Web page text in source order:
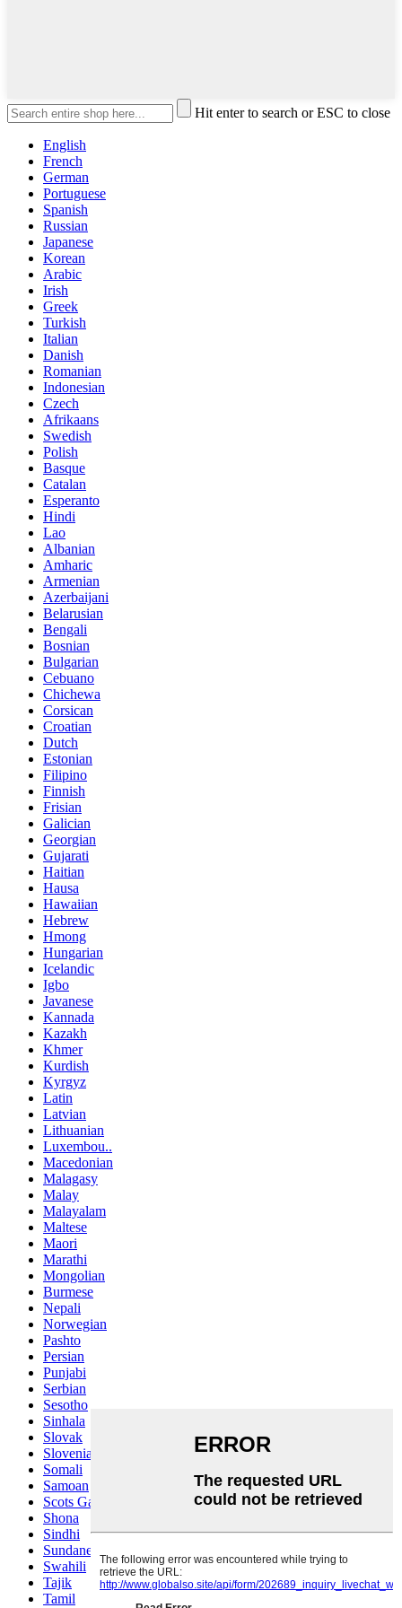
Hit enter to search or ESC to close
English
French
German
Portuguese
Spanish
Russian
Japanese
Korean
Arabic
Irish
Greek
Turkish
Italian
Danish
Romanian
Indonesian
Czech
Afrikaans
Swedish
Polish
Basque
Catalan
Esperanto
Hindi
Lao
Albanian
Amharic
Armenian
Azerbaijani
Belarusian
Bengali
Bosnian
Bulgarian
Cebuano
Chichewa
Corsican
Croatian
Dutch
Estonian
Filipino
Finnish
Frisian
Galician
Georgian
Gujarati
Haitian
Hausa
Hawaiian
Hebrew
Hmong
Hungarian
Icelandic
Igbo
Javanese
Kannada
Kazakh
Khmer
Kurdish
Kyrgyz
Latin
Latvian
Lithuanian
Luxembou..
Macedonian
Malagasy
Malay
Malayalam
Maltese
Maori
Marathi
Mongolian
Burmese
Nepali
Norwegian
Pashto
Persian
Punjabi
Serbian
Sesotho
Sinhala
Slovak
Slovenian
Somali
Samoan
Scots Gaelic
Shona
Sindhi
Sundanese
Swahili
Tajik
Tamil